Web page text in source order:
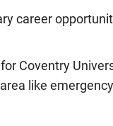
career
Coventry
like emergency